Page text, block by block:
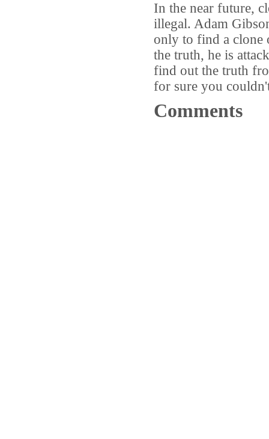
In the near future,
illegal. Adam
only to find a clone
the truth, he is
find out the truth
for sure you
Comments